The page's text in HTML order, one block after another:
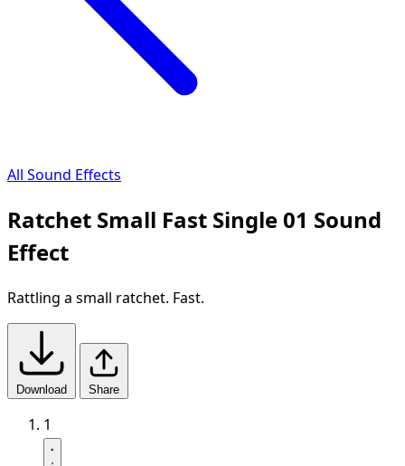
All Sound Effects
Ratchet Small Fast Single 01 Sound
Effect
Rattling a small ratchet. Fast.
Download Share
1